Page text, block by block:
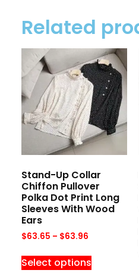
Related
Stand-Up Collar
Chiffon Pullover
Polka Dot Print Long
Sleeves With Wood
Ears
$63.65 – $63.96
Select options